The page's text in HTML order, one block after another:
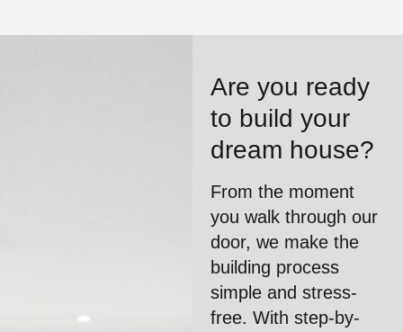
Are you ready
to build your
dream house?
From the moment
you walk through our
door, we make the
building process
simple and stress-
free. With step-by-